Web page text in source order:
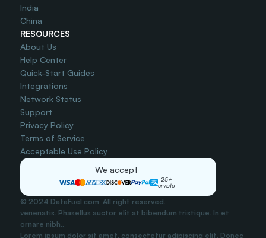
India
China
RESOURCES
About Us
Help Center
Quick-Start Guides
Integrations
Network Status
Support
Privacy Policy
Terms of Service
Acceptable Use Policy
We accept
25+
crypto
© 2024 DataFuel.com. All right reserved.
venenatis. Phasellus auctor elit at bibendum tristique. In et
ornare nibh..
Lorem ipsum dolor sit amet, consectetur adipiscing elit. Donec